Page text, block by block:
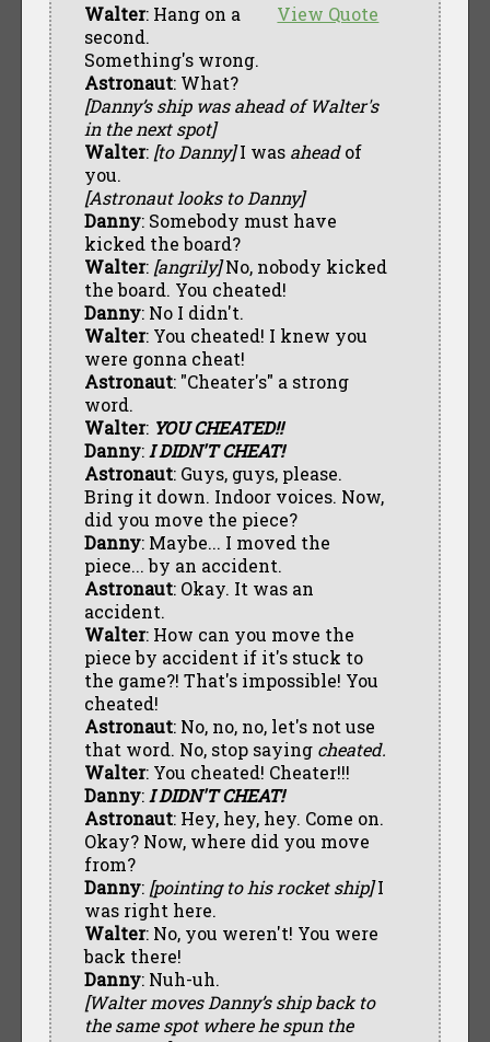
View Quote
Walter: Hang on a
second.
Something's wrong.
Astronaut: What?
[Danny’s ship was ahead of Walter's
in the next spot]
Walter: [to Danny]I was aheadof
you.
[Astronaut looks to Danny]
Danny: Somebody must have
kicked the board?
Walter: [angrily]No, nobody kicked
the board. You cheated!
Danny: No I didn't.
Walter: You cheated! I knew you
were gonna cheat!
Astronaut: "Cheater's" a strong
word.
Walter: YOU CHEATED!!
Danny: I DIDN'T CHEAT!
Astronaut: Guys, guys, please.
Bring it down. Indoor voices. Now,
did you move the piece?
Danny: Maybe... I moved the
piece... by an accident.
Astronaut: Okay. It was an
accident.
Walter: How can you move the
piece by accident if it's stuck to
the game?! That's impossible! You
cheated!
Astronaut: No, no, no, let's not use
that word. No, stop saying cheated.
Walter: You cheated! Cheater!!!
Danny: I DIDN'T CHEAT!
Astronaut: Hey, hey, hey. Come on.
Okay? Now, where did you move
from?
Danny: [pointing to his rocket ship]I
was right here.
Walter: No, you weren't! You were
back there!
Danny: Nuh-uh.
[Walter moves Danny’s ship back to
the same spot where he spun the